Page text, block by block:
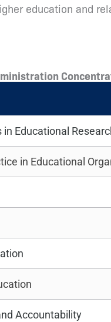
education and
Educational
in Educational
Accountability